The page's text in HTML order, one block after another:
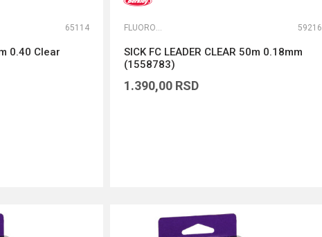
65114
0.40 Clear
FLUOROKARBONI 59216
SICK FC LEADER CLEAR 50m 0.18mm
(1558783)
1.390,00 RSD